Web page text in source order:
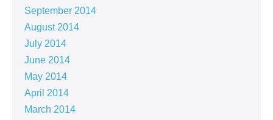
September 2014
August 2014
July 2014
June 2014
May 2014
April 2014
March 2014